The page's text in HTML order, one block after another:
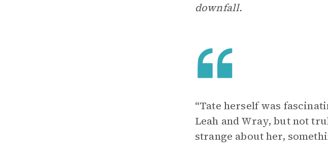
downfall.
“Tate herself was
Leah and Wray, but not
strange about her,